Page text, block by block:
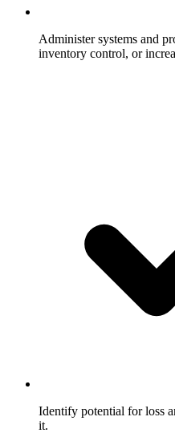
Administer systems and
inventory control, or
Identify potential for loss
it.